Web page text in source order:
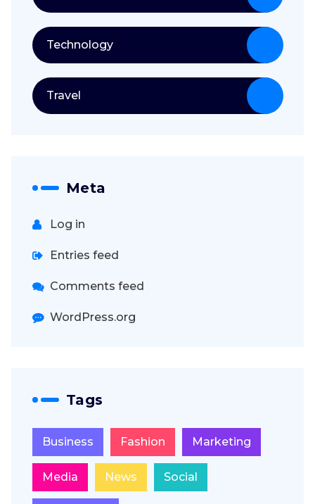
Technology
Travel
Meta
Log in
Entries feed
Comments feed
WordPress.org
Tags
Business Fashion Marketing
Media News Social